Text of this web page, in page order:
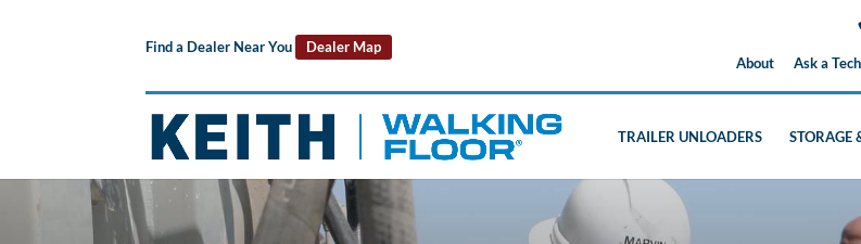
Find a Dealer Near You
Dealer Map
About
Ask a Tech
TRAILER UNLOADERS STORAGE